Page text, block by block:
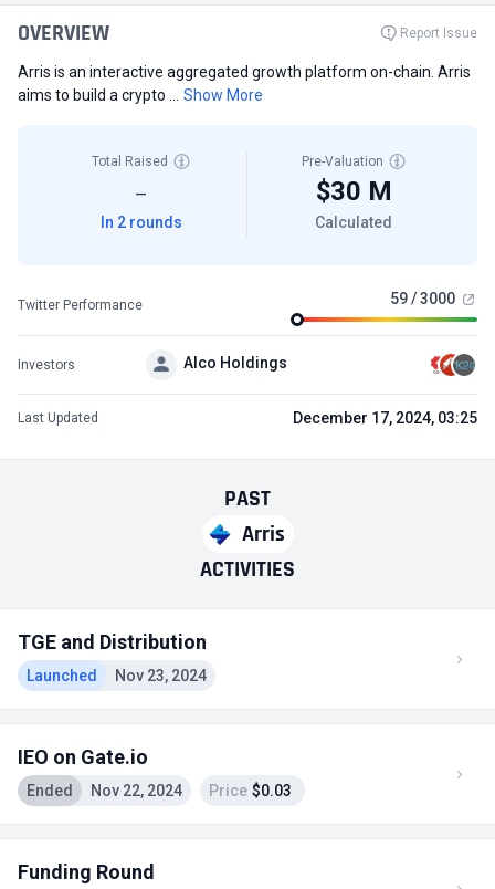
PAST
Arris
ACTIVITIES
TGE and Distribution
Launched Nov 23, 2024
IEO on Gate.io
Ended Nov 22, 2024 Price $0.03
Funding Round
OVERVIEW Report Issue
Arris is an interactive aggregated growth platform on-chain. Arris
aims to build a crypto ...
Show More
Total Raised
—
In 2 rounds
Pre-Valuation
$30 M
Calculated
Twitter Performance 59 / 3000
Investors Alco Holdings
Last Updated December 17, 2024, 03:25